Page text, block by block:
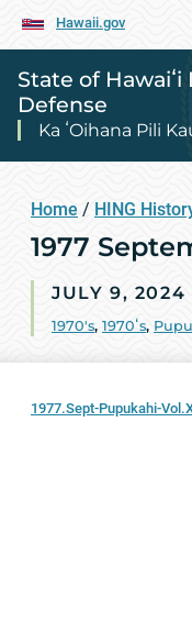
Hawaii.gov
State of
Defense
Ka ʻOihana Pili
Home / HING
1977
JULY 9, 2024
1970's, 1970ʻs,
1977.Sept-Pupukahi-